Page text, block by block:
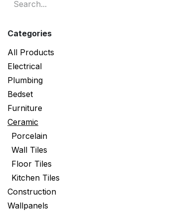
Categories
All Products
Electrical
Plumbing
Bedset
Furniture
Ceramic
Porcelain
Wall Tiles
Floor Tiles
Kitchen Tiles
Construction
Wallpanels